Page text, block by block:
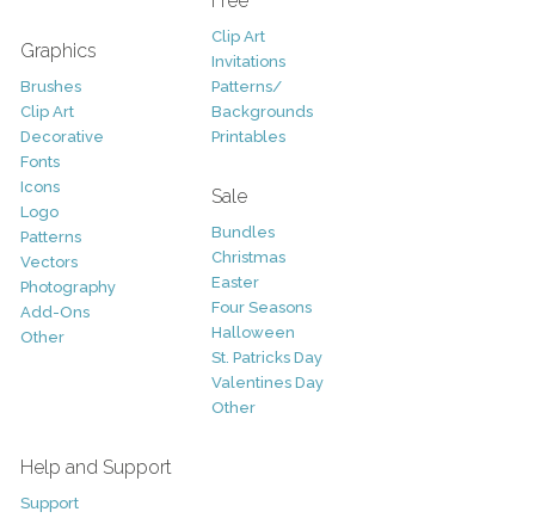
Graphics
Brushes
Clip Art
Decorative
Fonts
Icons
Logo
Patterns
Vectors
Photography
Add-Ons
Other
Clip Art
Invitations
Patterns/
Backgrounds
Printables
Sale
Bundles
Christmas
Easter
Four Seasons
Halloween
St. Patricks Day
Valentines Day
Other
Help and Support
Support